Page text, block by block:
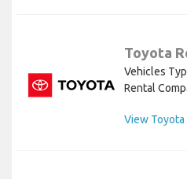
Toyota
Vehicles
Rental
View Toyota